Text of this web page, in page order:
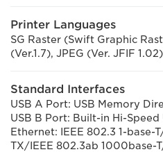
Printer Languages
SG Raster (Swift Graphic
(Ver.1.7), JPEG (Ver. JFIF 1.02)
Standard Interfaces
USB A Port: USB Memory
USB B Port: Built-in Hi-Speed
Ethernet: IEEE 802.3 1-base-
TX/IEEE 802.3ab 1000base-